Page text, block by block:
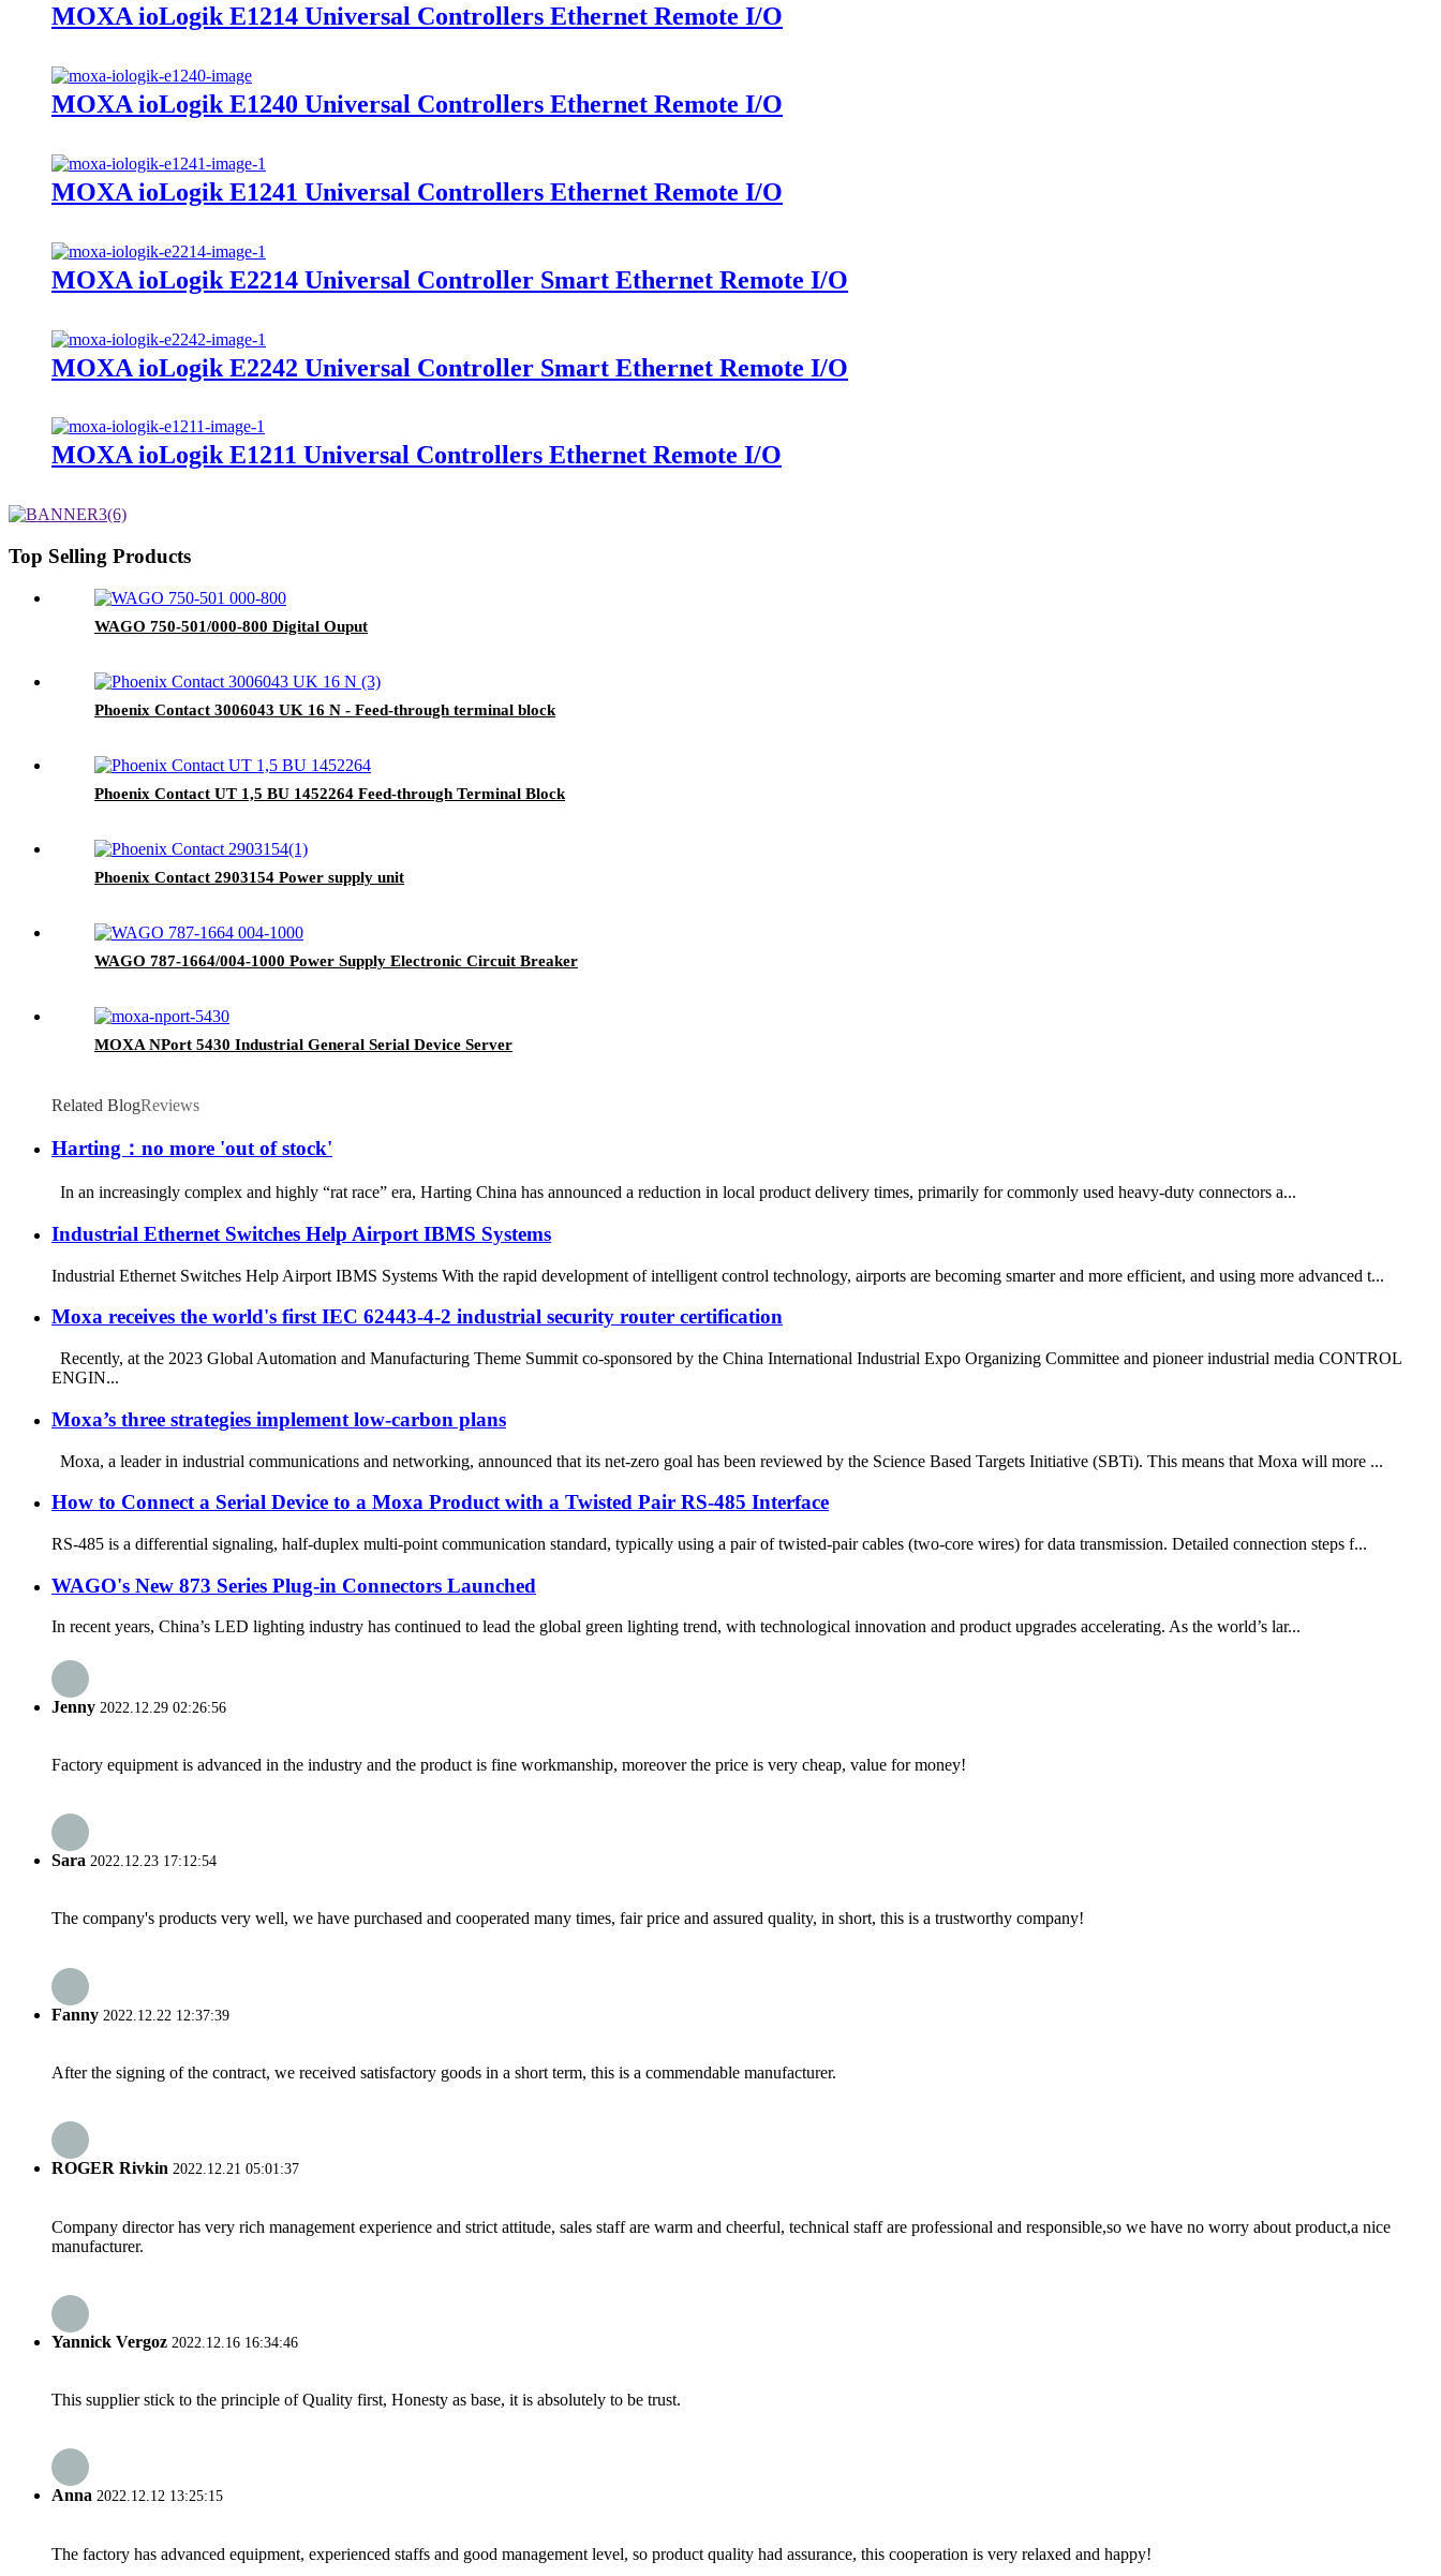
MOXA ioLogik E1214 Universal Controllers Ethernet Remote I/O
MOXA ioLogik E1240 Universal Controllers Ethernet Remote I/O
MOXA ioLogik E1241 Universal Controllers Ethernet Remote I/O
MOXA ioLogik E2214 Universal Controller Smart Ethernet Remote I/O
MOXA ioLogik E2242 Universal Controller Smart Ethernet Remote I/O
MOXA ioLogik E1211 Universal Controllers Ethernet Remote I/O
Top Selling Products
WAGO 750-501/000-800 Digital Ouput
Phoenix Contact 3006043 UK 16 N - Feed-through terminal block
Phoenix Contact UT 1,5 BU 1452264 Feed-through Terminal Block
Phoenix Contact 2903154 Power supply unit
WAGO 787-1664/004-1000 Power Supply Electronic Circuit Breaker
MOXA NPort 5430 Industrial General Serial Device Server
Related BlogReviews
Harting：no more 'out of stock'
In an increasingly complex and highly “rat race” era, Harting China has announced a reduction in local product delivery times, primarily for commonly used heavy-duty connectors a...
Industrial Ethernet Switches Help Airport IBMS Systems
Industrial Ethernet Switches Help Airport IBMS Systems With the rapid development of intelligent control technology, airports are becoming smarter and more efficient, and using more advanced t...
Moxa receives the world's first IEC 62443-4-2 industrial security router certification
Recently, at the 2023 Global Automation and Manufacturing Theme Summit co-sponsored by the China International Industrial Expo Organizing Committee and pioneer industrial media CONTROL
ENGIN...
Moxa’s three strategies implement low-carbon plans
Moxa, a leader in industrial communications and networking, announced that its net-zero goal has been reviewed by the Science Based Targets Initiative (SBTi). This means that Moxa will more ...
How to Connect a Serial Device to a Moxa Product with a Twisted Pair RS-485 Interface
RS-485 is a differential signaling, half-duplex multi-point communication standard, typically using a pair of twisted-pair cables (two-core wires) for data transmission. Detailed connection steps f...
WAGO's New 873 Series Plug-in Connectors Launched
In recent years, China’s LED lighting industry has continued to lead the global green lighting trend, with technological innovation and product upgrades accelerating. As the world’s lar...
Jenny 2022.12.29 02:26:56
Factory equipment is advanced in the industry and the product is fine workmanship, moreover the price is very cheap, value for money!
Sara 2022.12.23 17:12:54
The company's products very well, we have purchased and cooperated many times, fair price and assured quality, in short, this is a trustworthy company!
Fanny 2022.12.22 12:37:39
After the signing of the contract, we received satisfactory goods in a short term, this is a commendable manufacturer.
ROGER Rivkin 2022.12.21 05:01:37
Company director has very rich management experience and strict attitude, sales staff are warm and cheerful, technical staff are professional and responsible,so we have no worry about product,a nice
manufacturer.
Yannick Vergoz 2022.12.16 16:34:46
This supplier stick to the principle of Quality first, Honesty as base, it is absolutely to be trust.
Anna 2022.12.12 13:25:15
The factory has advanced equipment, experienced staffs and good management level, so product quality had assurance, this cooperation is very relaxed and happy!